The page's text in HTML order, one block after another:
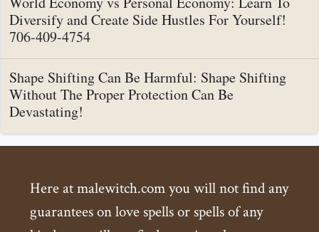
Diversify and Create Side Hustles For Yourself!
706-409-4754
Shape Shifting Can Be Harmful: Shape Shifting
Without The Proper Protection Can Be
Devastating!
Here at malewitch.com you will not find any
guarantees on love spells or spells of any